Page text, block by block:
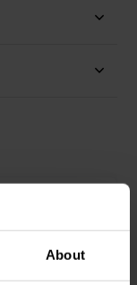
About
a polyurethane
due to a
air core coil
the best